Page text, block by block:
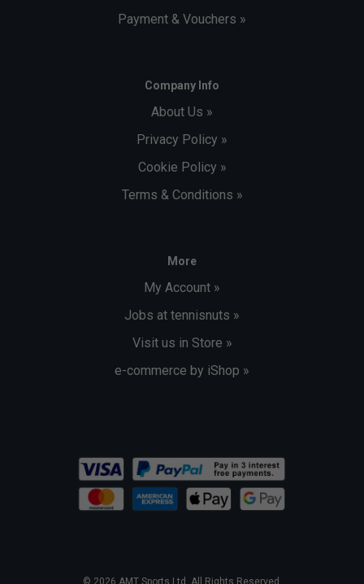
Payment & Vouchers »
Company Info
About Us »
Privacy Policy »
Cookie Policy »
Terms & Conditions »
More
My Account »
Jobs at tennisnuts »
Visit us in Store »
e-commerce by iShop »
© 2026 AMT Sports Ltd. All Rights Reserved.